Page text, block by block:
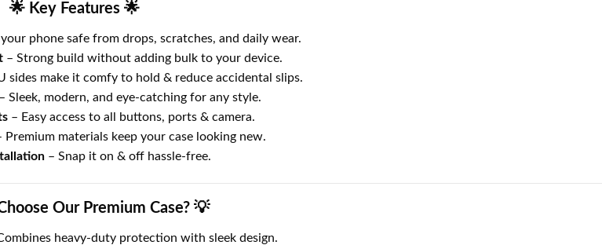
🌟 Key Features 🌟
your phone safe from drops, scratches, and daily wear.
– Strong build without adding bulk to your device.
sides make it comfy to hold & reduce accidental slips.
Sleek, modern, and eye-catching for any style.
– Easy access to all buttons, ports & camera.
Premium materials keep your case looking new.
– Snap it on & off hassle-free.
Our Premium Case? 💡
heavy-duty protection with sleek design.